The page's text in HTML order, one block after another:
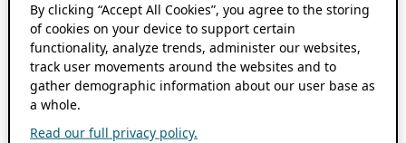
By clicking “Accept All Cookies”, you agree to the storing
of cookies on your device to support certain
functionality, analyze trends, administer our websites,
track user movements around the websites and to
gather demographic information about our user base as
a whole.
Read our full privacy policy.